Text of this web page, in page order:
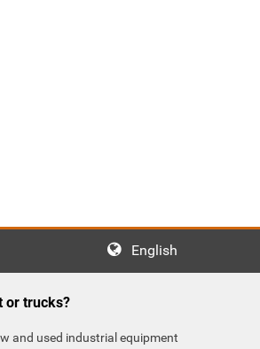
English
or trucks?
and used industrial equipment